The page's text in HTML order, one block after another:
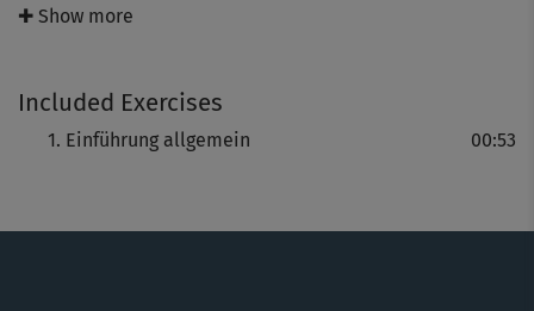
Übungseinheiten zur Kräftigung, Dehnung und
Wir wünschen dir viel Spaß und gutes Durchhalten!
✚ Show more
Included Exercises
Einführung allgemein 00:53